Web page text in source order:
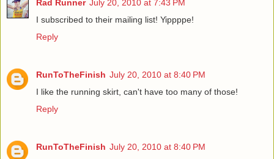
Rad Runner July 20, 2010 at 7:43 PM
I subscribed to their mailing list! Yippppe!
Reply
RunToTheFinish July 20, 2010 at 8:40 PM
I like the running skirt, can't have too many of those!
Reply
RunToTheFinish July 20, 2010 at 8:40 PM